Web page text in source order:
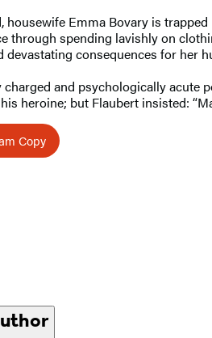
housewife Emma Bovary is
through spending lavishly on
consequences for her
charged and psychologically
heroine; but Flaubert insisted:
Copy